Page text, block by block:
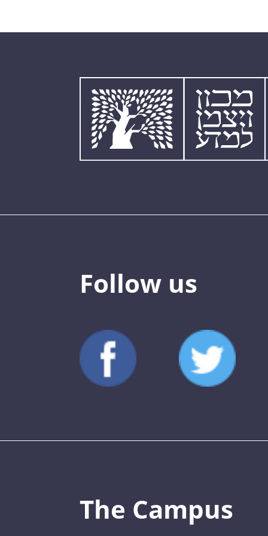
Follow us
The Campus